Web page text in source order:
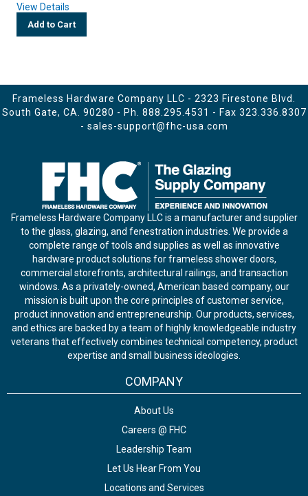
View Details
Add to Cart
Frameless Hardware Company LLC - 2323 Firestone Blvd.
South Gate, CA. 90280 - Ph. 888.295.4531 - Fax 323.336.8307
- sales-support@fhc-usa.com
Frameless Hardware Company LLC is a manufacturer and supplier
to the glass, glazing, and fenestration industries. We provide a
complete range of tools and supplies as well as innovative
hardware product solutions for frameless shower doors,
commercial storefronts, architectural railings, and transaction
windows. As a privately-owned, American based company, our
mission is built upon the core principles of customer service,
product innovation and entrepreneurship. Our products, services,
and ethics are backed by a team of highly knowledgeable industry
veterans that effectively combines technical competency, product
expertise and small business ideologies.
COMPANY
About Us
Careers @ FHC
Leadership Team
Let Us Hear From You
Locations and Services